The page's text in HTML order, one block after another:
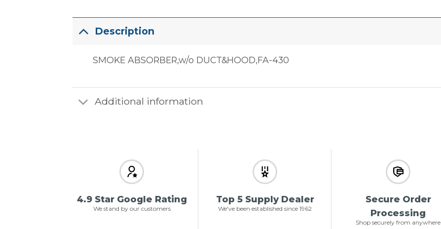
Description
SMOKE ABSORBER,w/o DUCT&HOOD,FA-430
Additional information
4.9 Star Google Rating
We stand by our customers
Top 5 Supply Dealer
We've been established since 1962
Secure Order
Processing
Shop securely from anywhere